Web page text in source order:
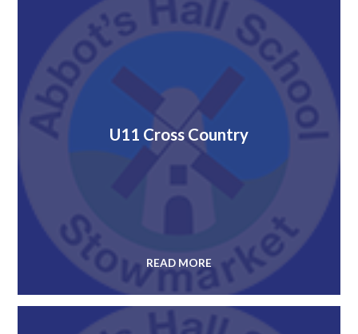
U11 Cross Country
READ MORE